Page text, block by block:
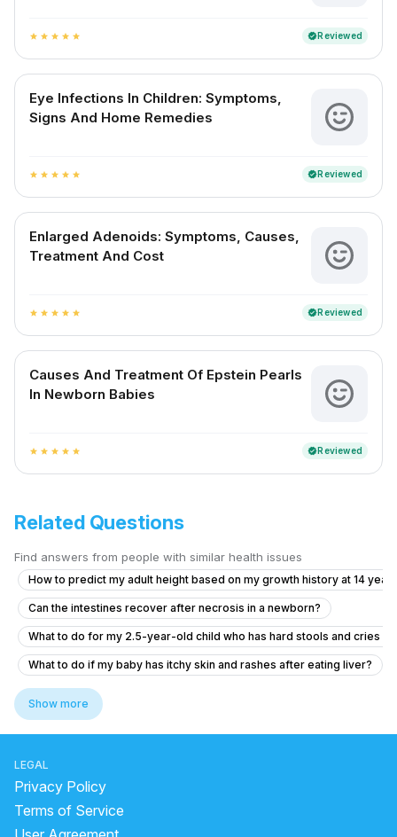
star star star star star verifiedReviewed
Eye Infections In Children: Symptoms,
Signs And Home Remedies
star star star star star verifiedReviewed
Enlarged Adenoids: Symptoms, Causes,
Treatment And Cost
star star star star star verifiedReviewed
Causes And Treatment Of Epstein Pearls
In Newborn Babies
star star star star star verifiedReviewed
Related Questions
Find answers from people with similar health issues
How to predict my adult height based on my growth history at 14
Can the intestines recover after necrosis in a newborn?
What to do for my 2.5-year-old child who has hard stools and cries
What to do if my baby has itchy skin and rashes after eating liver?
How to reduce cough during sleep
Concerns About Breast Milk Supply and Baby's Health
What to do if my 2.5-year-old baby hasn't gained weight in over 6
What to do if my baby has a persistent cough and cold?
Show more
LEGAL
Privacy Policy
Terms of Service